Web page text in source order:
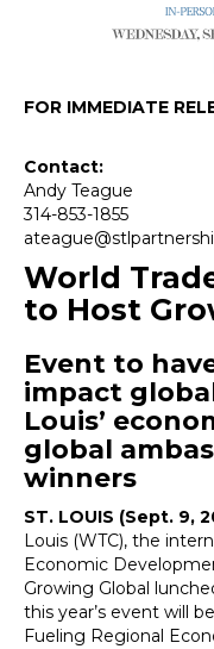
FOR IMMEDIATE
Contact:
Andy Teague
314-853-1855
World
to Host
Event to
impact
Louis’
global
winners
ST. LOUIS (Sept. 9,
Louis (WTC), the
Economic
Growing Global
this year’s event will
Fueling Regional